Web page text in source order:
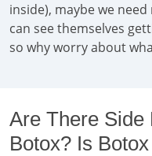
inside), maybe we
can see themselves
so why worry about
Are There Side
Botox? Is